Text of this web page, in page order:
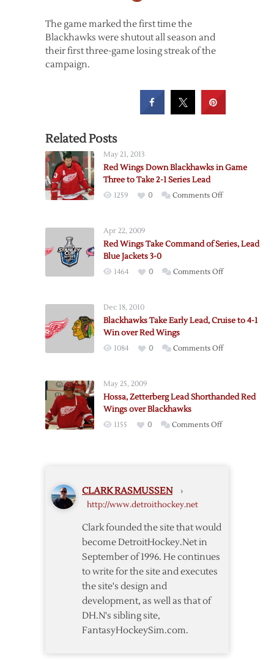
The game marked the first time the
Blackhawks were shutout all season and
their first three-game losing streak of the
campaign.
Related Posts
May 21, 2013
Red Wings Down Blackhawks in Game
Three to Take 2-1 Series Lead
1259 0 Comments Offon
Blackhawks
Game
Take
1
Apr 22, 2009
Red Wings Take Command of Series, Lead
Blue Jackets 3-0
1464 0 Comments Offon
Command
Jackets
0
Dec 18, 2010
Blackhawks Take Early Lead, Cruise to 4-1
Win over Red Wings
1084 0 Comments Offon
Lead,
May 25, 2009
Hossa, Zetterberg Lead Shorthanded Red
Wings over Blackhawks
1155 0 Comments Offon
CLARK RASMUSSEN ›
http://www.detroithockey.net
Clark founded the site that would
become DetroitHockey.Net in
September of 1996. He continues
to write for the site and executes
the site's design and
development, as well as that of
DH.N's sibling site,
FantasyHockeySim.com.